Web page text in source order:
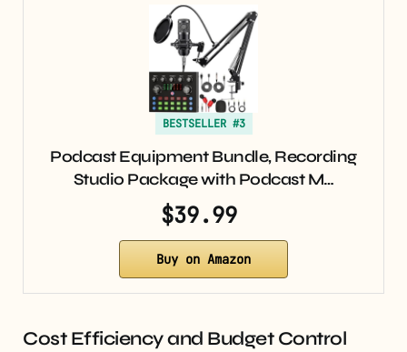
BESTSELLER #3
Podcast Equipment Bundle, Recording
Studio Package with Podcast M…
$39.99
Buy on Amazon
Cost Efficiency and Budget Control